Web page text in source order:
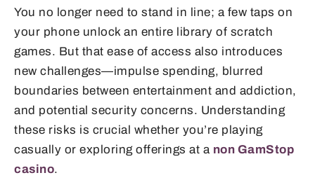
You no longer need to stand in line; a few taps on
your phone unlock an entire library of scratch
games. But that ease of access also introduces
new challenges—impulse spending, blurred
boundaries between entertainment and addiction,
and potential security concerns. Understanding
these risks is crucial whether you’re playing
casually or exploring offerings at a non GamStop
casino.